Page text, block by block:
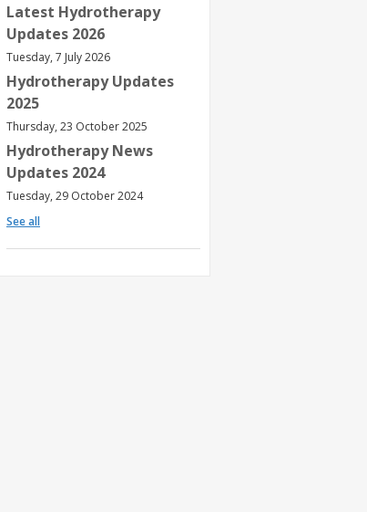
Latest Hydrotherapy
Updates 2026
Tuesday, 7 July 2026
Hydrotherapy Updates
2025
Thursday, 23 October 2025
Hydrotherapy News
Updates 2024
Tuesday, 29 October 2024
See all